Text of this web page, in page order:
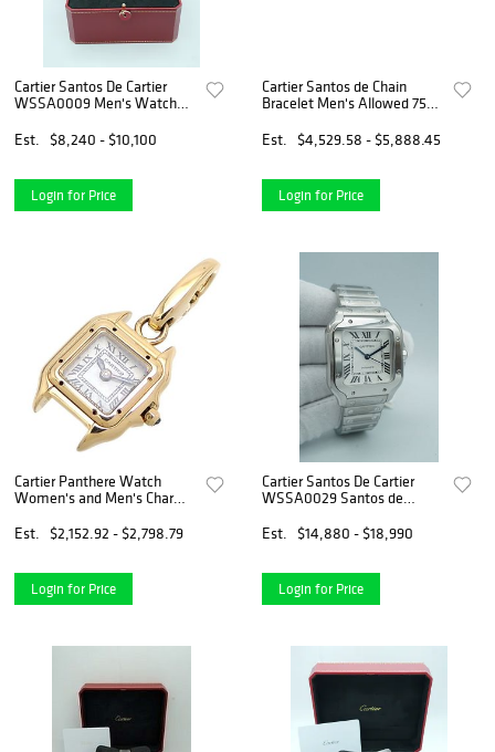
Cartier Santos De Cartier
WSSA0009 Men's Watch
2019
Est. $8,240 - $10,100
Login for Price
Cartier Santos de Chain
Bracelet Men's Allowed 750
Women's Jewelry
Est. $4,529.58 - $5,888.45
Login for Price
Cartier Panthere Watch
Women's and Men's Charm
Est.
$2,152.92 - $2,798.79
Login for Price
Cartier Santos De Cartier
WSSA0029 Santos de
Set 2024
Est. $14,880 - $18,990
Login for Price